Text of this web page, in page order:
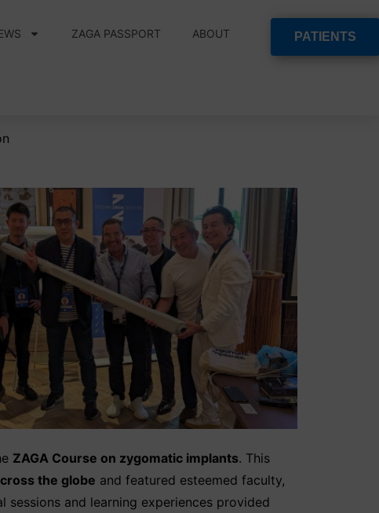
ZAGA PASSPORT ABOUT PATIENTS
ZAGA Course on zygomatic implants. This
the globe and featured esteemed faculty,
sessions and learning experiences provided